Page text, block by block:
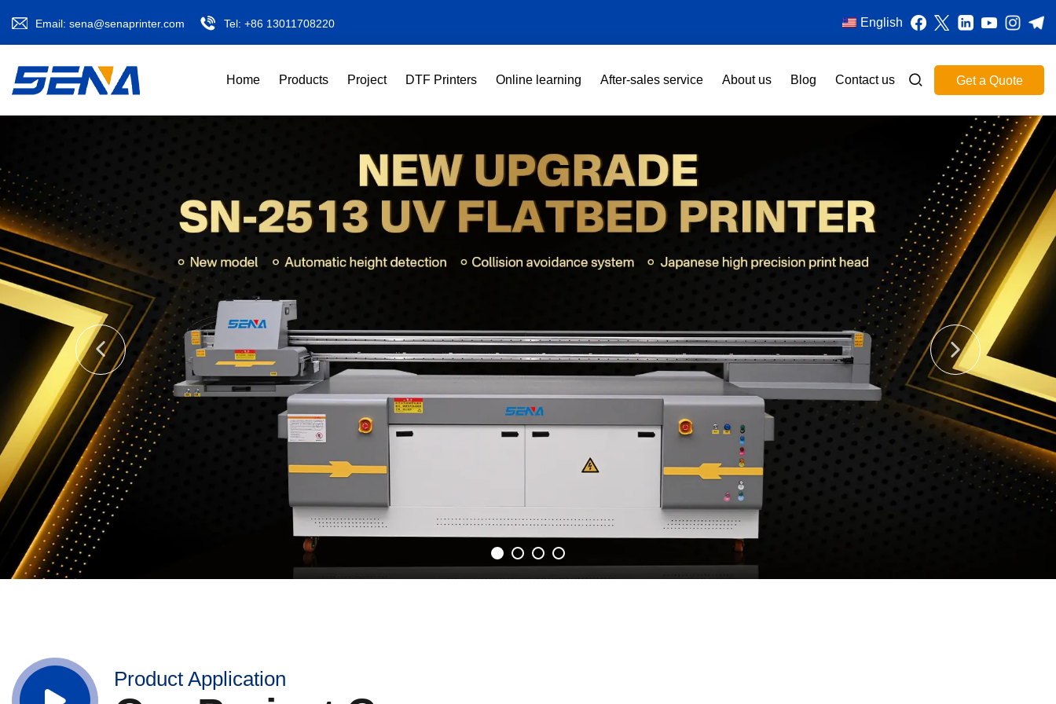
Email: sena@senaprinter.com Tel: +86 13011708220 English
Home Products Project DTF Printers Online learning After-sales service About us Blog Contact us Get a Quote
Product Application